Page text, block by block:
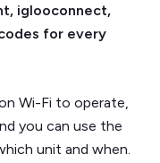
iglooconnect,
for every
Wi-Fi to operate,
you can use the
unit and when.